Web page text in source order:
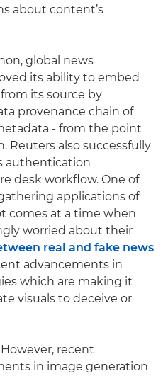
about content’s
global news
its ability to embed
its source by
provenance chain of
- from the point
Reuters also successfully
authentication
desk workflow. One of
applications of
comes at a time when
worried about their
real and fake news
advancements in
which are making it
visuals to deceive or
recent
in image generation